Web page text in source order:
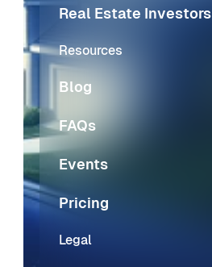
Real Estate Investors
Resources
Blog
FAQs
Events
Pricing
Legal